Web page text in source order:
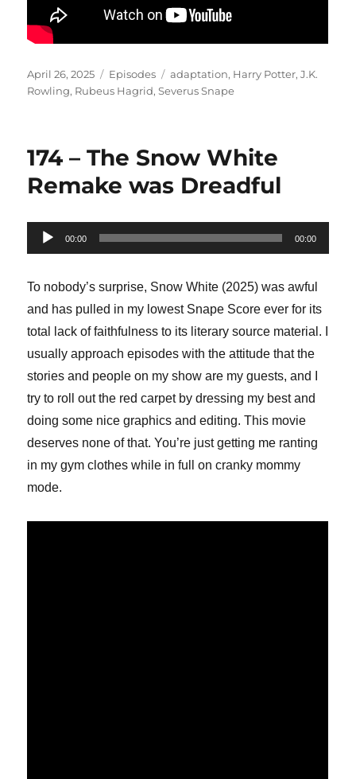
Posted
on
April 26, 2025 Categories
Episodes Tags
adaptation, Harry Potter,J.K.
Rowling, Rubeus Hagrid,Severus Snape
174 – The Snow White
Remake was Dreadful
Audio
Player
00:00 00:00
To nobody’s surprise, Snow White (2025) was awful
and has pulled in my lowest Snape Score ever for its
total lack of faithfulness to its literary source material. I
usually approach episodes with the attitude that the
stories and people on my show are my guests, and I
try to roll out the red carpet by dressing my best and
doing some nice graphics and editing. This movie
deserves none of that. You’re just getting me ranting
in my gym clothes while in full on cranky mommy
mode.